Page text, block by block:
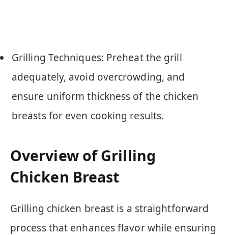
Grilling Techniques: Preheat the grill
adequately, avoid overcrowding, and
ensure uniform thickness of the chicken
breasts for even cooking results.
Overview of Grilling
Chicken Breast
Grilling chicken breast is a straightforward
process that enhances flavor while ensuring